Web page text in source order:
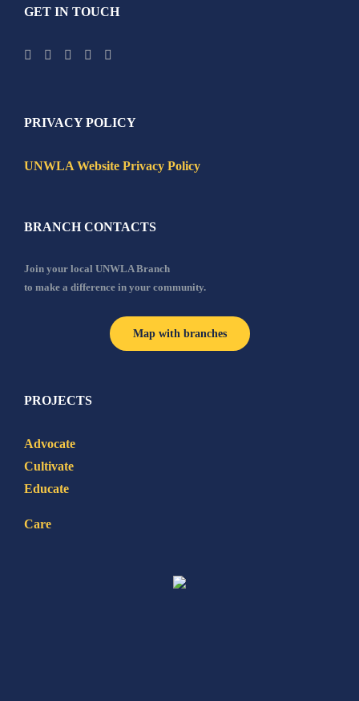
GET IN TOUCH
PRIVACY POLICY
UNWLA Website Privacy Policy
BRANCH CONTACTS
Join your local UNWLA Branch
to make a difference in your community.
Map with branches
PROJECTS
Advocate
Cultivate
Educate
Care